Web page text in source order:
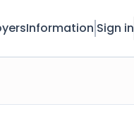
Information Sign in